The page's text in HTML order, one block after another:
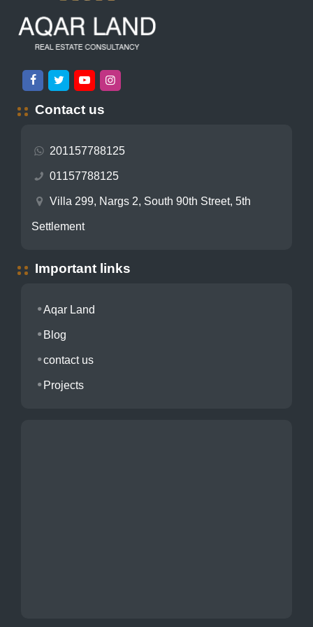
Contact us
201157788125
01157788125
Villa 299, Nargs 2, South 90th Street, 5th
Settlement
Important links
Aqar Land
Blog
contact us
Projects